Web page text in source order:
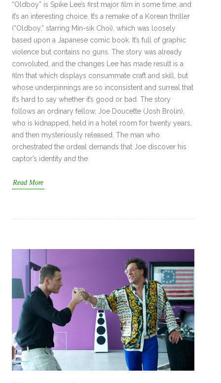
“Oldboy” is Spike Lee’s first major film in some time, and
it’s an interesting choice. It’s a remake of a Korean thriller
(“Oldboy,” starring Min-sik Choi), which was loosely
based upon a Japanese comic book. It’s full of graphic
violence but contains no guns. The story was already
convoluted, and the changes Lee has made result is a
film that which displays consummate craft and skill, but
whose underpinnings are so inconsistent and surreal that
it’s hard to say whether it’s good or bad. The story
follows an ordinary fellow, Joe Doucette (Josh Brolin),
who is kidnapped, held in a hotel room for twenty years,
and then mysteriously released. The man who
orchestrated the ordeal demands that Joe discover his
captor’s identity and the
Read More